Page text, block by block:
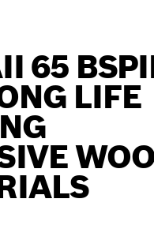
65
LIFE